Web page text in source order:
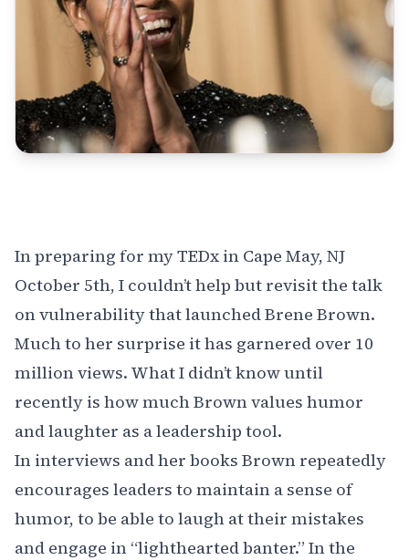
In preparing for myTEDx in Cape May, NJ
October 5th, I couldn’t help but revisit the talk
on vulnerability that launchedBrene Brown.
Much to her surprise it has garnered over 10
million views. What I didn’t know until
recently is how much Brown values humor
and laughter as a leadership tool.
In interviews and her books Brown repeatedly
encourages leaders to maintain a sense of
humor, to be able to laugh at their mistakes
and engage in “lighthearted banter.” In the